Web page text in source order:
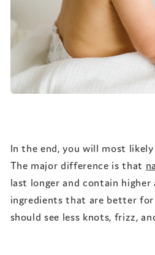
In the end, you will most
The major difference is that
last longer and contain
ingredients that are better for
should see less knots, frizz,